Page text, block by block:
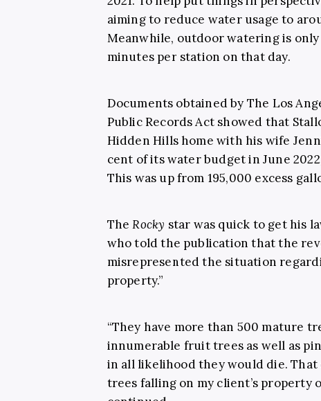
aiming to reduce water usage to
Meanwhile, outdoor watering is
minutes per station on that day.
Documents obtained by The Los
Public Records Act showed that
Hidden Hills home with his wife
cent of its water budget in June
This was up from 195,000 excess
TheRocky star was quick to get his
who told the publication that the
misrepresented the situation
property.”
“They have more than 500 mature
innumerable fruit trees as well as
in all likelihood they would die.
trees falling on my client’s property